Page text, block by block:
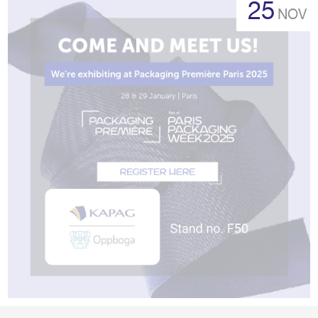
25 NOV